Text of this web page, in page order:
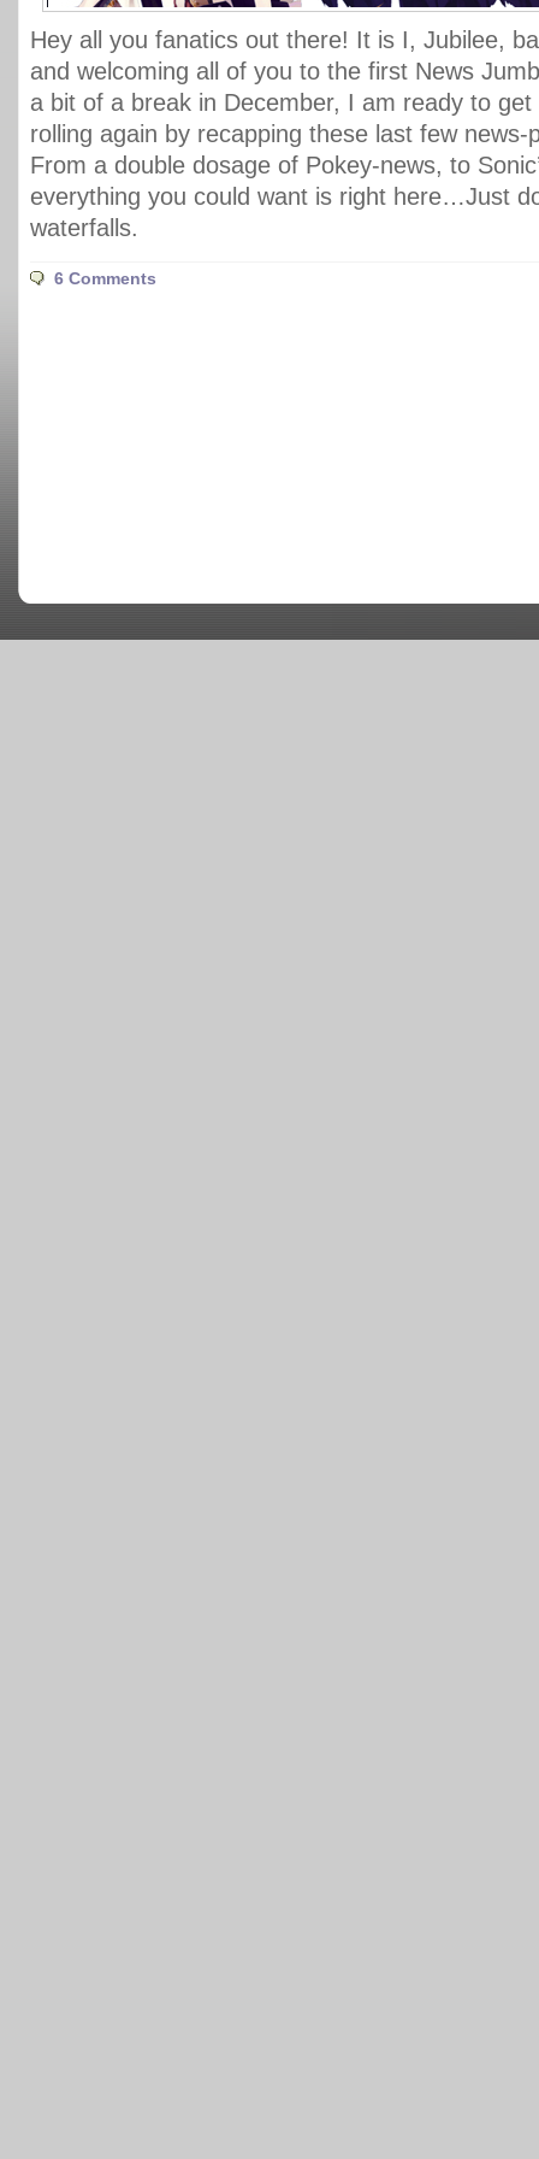
Hey all you fanatics out there! It is I, Jubilee,
and welcoming all of you to the first News
a bit of a break in December, I am ready to
rolling again by recapping these last few news-
From a double dosage of Pokey-news, to
everything you could want is right here…Just
waterfalls.
6 Comments